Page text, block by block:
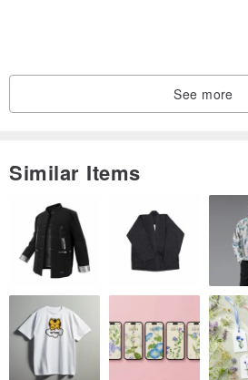
See more
Similar Items